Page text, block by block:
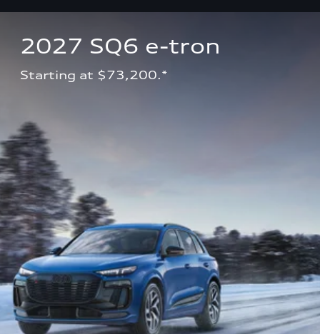
2027 SQ6 e-tron
Starting at $73,200.*